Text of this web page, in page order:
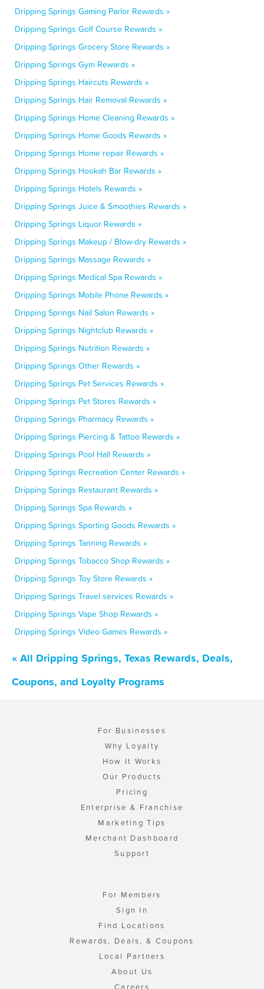
Dripping Springs Gaming Parlor Rewards »
Dripping Springs Golf Course Rewards »
Dripping Springs Grocery Store Rewards »
Dripping Springs Gym Rewards »
Dripping Springs Haircuts Rewards »
Dripping Springs Hair Removal Rewards »
Dripping Springs Home Cleaning Rewards »
Dripping Springs Home Goods Rewards »
Dripping Springs Home repair Rewards »
Dripping Springs Hookah Bar Rewards »
Dripping Springs Hotels Rewards »
Dripping Springs Juice & Smoothies Rewards »
Dripping Springs Liquor Rewards »
Dripping Springs Makeup / Blow-dry Rewards »
Dripping Springs Massage Rewards »
Dripping Springs Medical Spa Rewards »
Dripping Springs Mobile Phone Rewards »
Dripping Springs Nail Salon Rewards »
Dripping Springs Nightclub Rewards »
Dripping Springs Nutrition Rewards »
Dripping Springs Other Rewards »
Dripping Springs Pet Services Rewards »
Dripping Springs Pet Stores Rewards »
Dripping Springs Pharmacy Rewards »
Dripping Springs Piercing & Tattoo Rewards »
Dripping Springs Pool Hall Rewards »
Dripping Springs Recreation Center Rewards »
Dripping Springs Restaurant Rewards »
Dripping Springs Spa Rewards »
Dripping Springs Sporting Goods Rewards »
Dripping Springs Tanning Rewards »
Dripping Springs Tobacco Shop Rewards »
Dripping Springs Toy Store Rewards »
Dripping Springs Travel services Rewards »
Dripping Springs Vape Shop Rewards »
Dripping Springs Video Games Rewards »
« All Dripping Springs, Texas Rewards, Deals,
Coupons, and Loyalty Programs
For Businesses
Why Loyalty
How It Works
Our Products
Pricing
Enterprise & Franchise
Marketing Tips
Merchant Dashboard
Support
For Members
Sign In
Find Locations
Rewards, Deals, & Coupons
Local Partners
About Us